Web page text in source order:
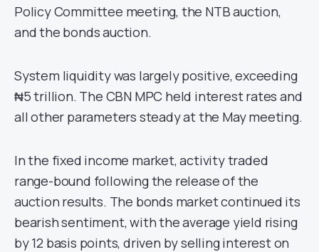
Policy Committee meeting, the NTB auction,
and the bonds auction.
System liquidity was largely positive, exceeding
₦5 trillion. The CBN MPC held interest rates and
all other parameters steady at the May meeting.
In the fixed income market, activity traded
range-bound following the release of the
auction results. The bonds market continued its
bearish sentiment, with the average yield rising
by 12 basis points, driven by selling interest on